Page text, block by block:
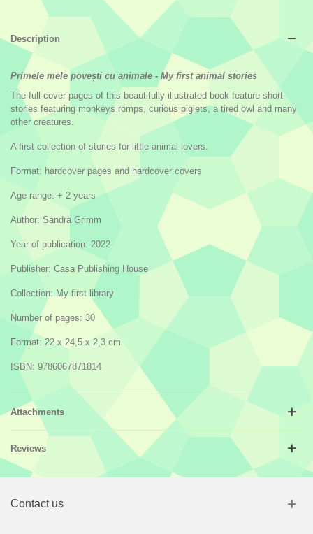
Description
Primele mele povești cu animale - My first animal stories
The full-cover pages of this beautifully illustrated book feature short
stories featuring monkeys romps, curious piglets, a tired owl and many
other creatures.
A first collection of stories for little animal lovers.
Format: hardcover pages and hardcover covers
Age range: + 2 years
Author: Sandra Grimm
Year of publication: 2022
Publisher: Casa Publishing House
Collection: My first library
Number of pages: 30
Format: 22 x 24,5 x 2,3 cm
ISBN: 9786067871814
Attachments
Reviews
Contact us